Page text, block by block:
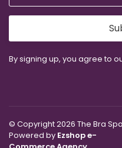
By signing up, you agree to
© Copyright 2026 The Bra Spa
Powered by Ezshop e-